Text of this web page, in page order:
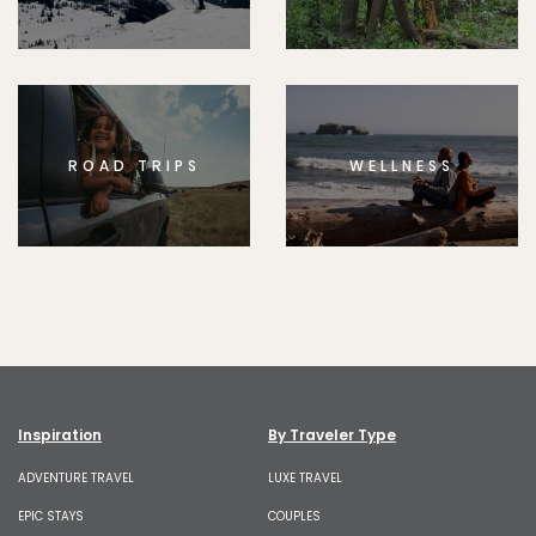
ROAD TRIPS WELLNESS
Inspiration
ADVENTURE TRAVEL
EPIC STAYS
By Traveler Type
LUXE TRAVEL
COUPLES